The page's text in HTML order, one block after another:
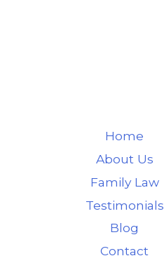
Home
About Us
Family Law
Testimonials
Blog
Contact